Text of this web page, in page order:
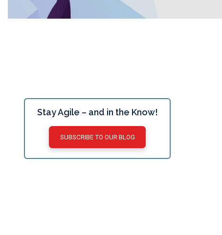
Stay Agile – and in the Know!
SUBSCRIBE TO OUR BLOG